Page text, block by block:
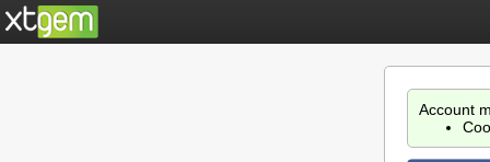
Account